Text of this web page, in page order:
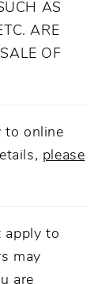
AS
ARE
OF
to online
please
apply to
may
are